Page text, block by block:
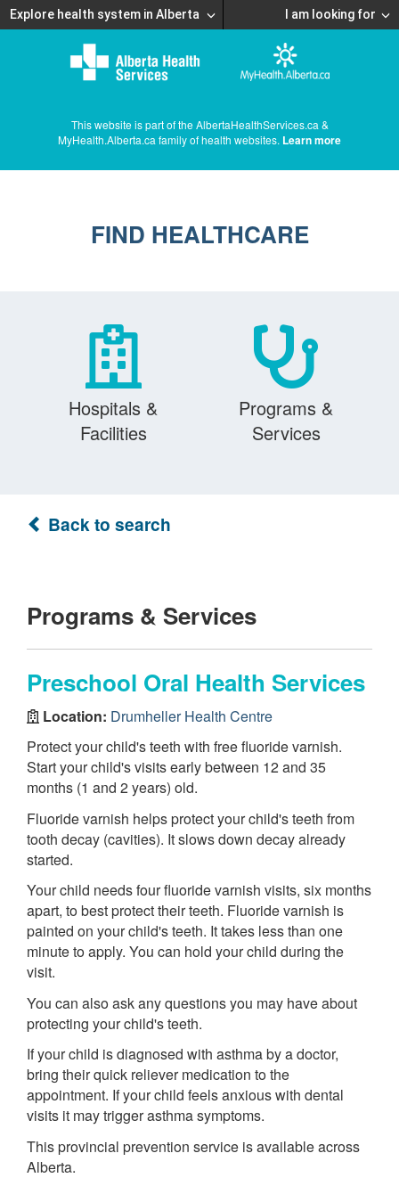
Explore health system in Alberta I am looking for
This website is part of the AlbertaHealthServices.ca &
MyHealth.Alberta.ca family of health websites. Learn more
FIND HEALTHCARE
Hospitals &
Facilities
Programs &
Services
Back to search
Programs & Services
Preschool Oral Health Services
Location: Drumheller Health Centre
Protect your child's teeth with free fluoride varnish.
Start your child's visits early between 12 and 35
months (1 and 2 years) old.
Fluoride varnish helps protect your child's teeth from
tooth decay (cavities). It slows down decay already
started.
Your child needs four fluoride varnish visits, six months
apart, to best protect their teeth. Fluoride varnish is
painted on your child's teeth. It takes less than one
minute to apply. You can hold your child during the
visit.
You can also ask any questions you may have about
protecting your child's teeth.
If your child is diagnosed with asthma by a doctor,
bring their quick reliever medication to the
appointment. If your child feels anxious with dental
visits it may trigger asthma symptoms.
This provincial prevention service is available across
Alberta.